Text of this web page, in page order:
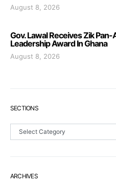
August 8, 2026
Gov. Lawal Receives Zik Pan-
Leadership Award In Ghana
August 8, 2026
SECTIONS
Sections
ARCHIVES